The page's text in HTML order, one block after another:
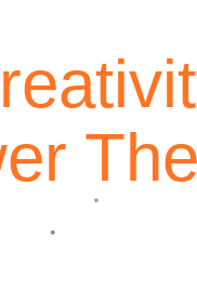
has grown to
in India with the
expanded our
been able to